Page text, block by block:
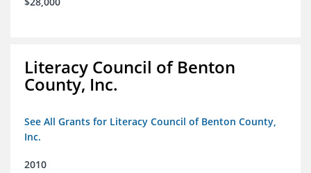
Literacy Council of Benton
County, Inc.
See All Grants for Literacy Council of Benton County,
Inc.
2010